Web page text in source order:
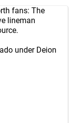
fans: The
lineman
under Deion